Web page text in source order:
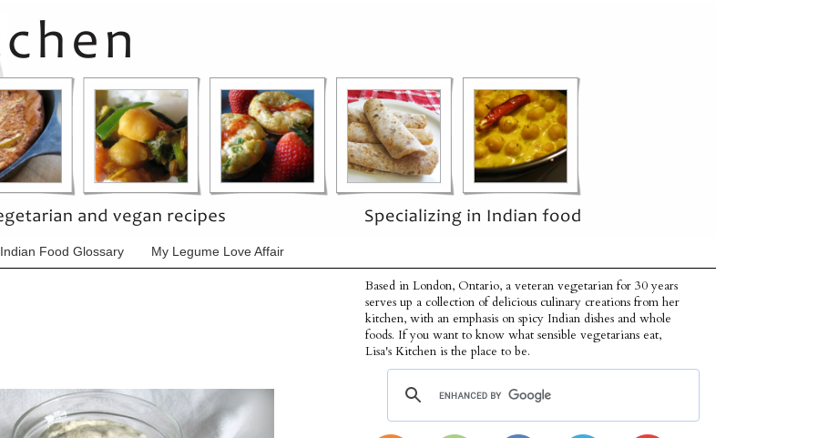
Indian Food Glossary My Legume Love Affair
Based in London, Ontario, a veteran vegetarian for 30 years
serves up a collection of delicious culinary creations from her
kitchen, with an emphasis on spicy Indian dishes and whole
foods. If you want to know what sensible vegetarians eat,
Lisa's Kitchen is the place to be.